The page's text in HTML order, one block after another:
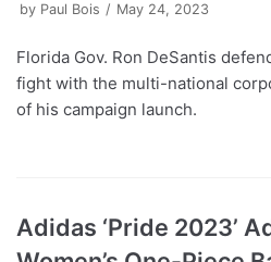
by Paul Bois May 24, 2023
Florida Gov. Ron DeSantis
fight with the multi-national
of his campaign launch.
Adidas ‘Pride 2023’